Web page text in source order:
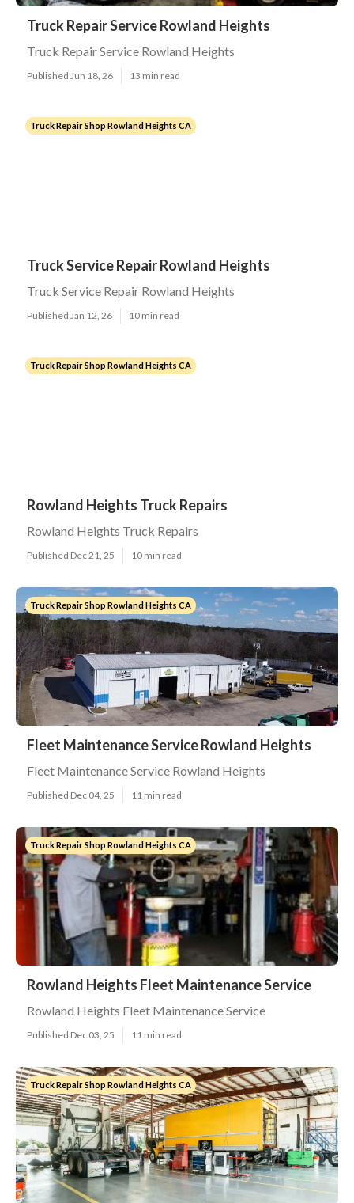
Truck Repair Service Rowland Heights
Truck Repair Service Rowland Heights
Published Jun 18, 26 13 min read
Truck Repair Shop Rowland Heights CA
Truck Service Repair Rowland Heights
Truck Service Repair Rowland Heights
Published Jan 12, 26 10 min read
Truck Repair Shop Rowland Heights CA
Rowland Heights Truck Repairs
Rowland Heights Truck Repairs
Published Dec 21, 25 10 min read
Truck Repair Shop Rowland Heights CA
Fleet Maintenance Service Rowland Heights
Fleet Maintenance Service Rowland Heights
Published Dec 04, 25 11 min read
Truck Repair Shop Rowland Heights CA
Rowland Heights Fleet Maintenance Service
Rowland Heights Fleet Maintenance Service
Published Dec 03, 25 11 min read
Truck Repair Shop Rowland Heights CA